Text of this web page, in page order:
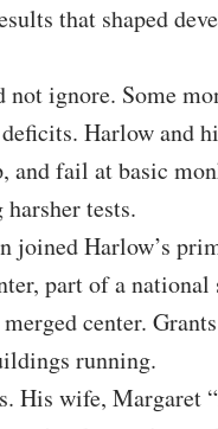
that shaped
ignore. Some
Harlow and
and fail at basic
tests.
joined Harlow’s
part of a national
center.
running.
His wife, Margaret